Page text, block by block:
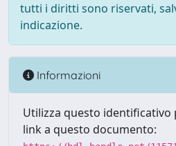
tutti i diritti sono riservati,
indicazione.
Informazioni
Utilizza questo identificativo
link a questo documento: